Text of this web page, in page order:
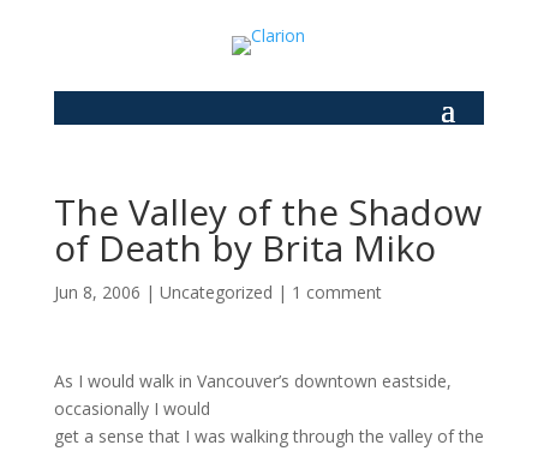
The Valley of the Shadow
of Death by Brita Miko
Jun 8, 2006 | Uncategorized | 1 comment
As I would walk in Vancouver’s downtown eastside,
occasionally I would
get a sense that I was walking through the valley of the